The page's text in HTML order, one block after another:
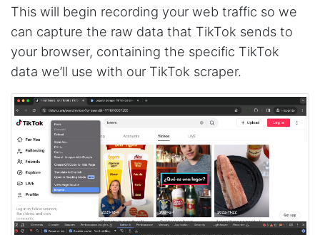
This will begin recording your web traffic so we
can capture the raw data that TikTok sends to
your browser, containing the specific TikTok
data we’ll use with our TikTok scraper.